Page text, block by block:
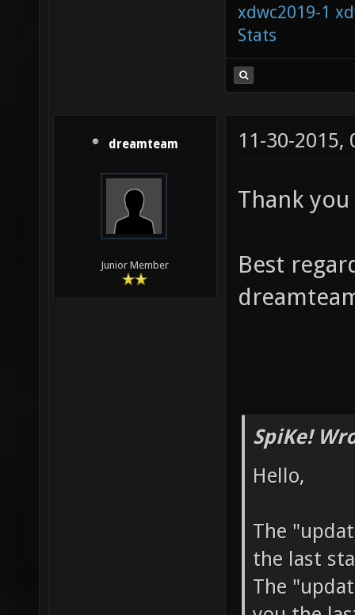
xdwc2019-1
Stats
dreamteam
Junior Member
11-30-2015,
Thank
Best
SpiKe!
Hello,
The
the last
The